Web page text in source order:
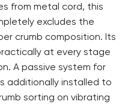
from metal cord, this
excludes the
crumb composition. Its
at every stage
A passive system for
additionally installed to
sorting on vibrating